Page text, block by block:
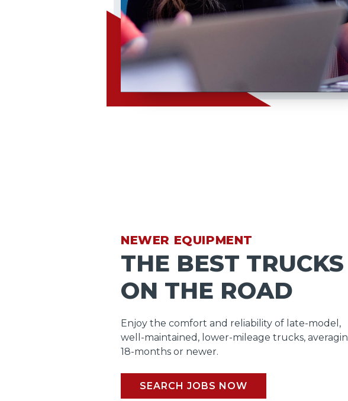
NEWER EQUIPMENT
THE BEST TRUCKS
ON THE ROAD
Enjoy the comfort and reliability of late-model,
well-maintained, lower-mileage trucks,
18-months or newer.
SEARCH JOBS NOW